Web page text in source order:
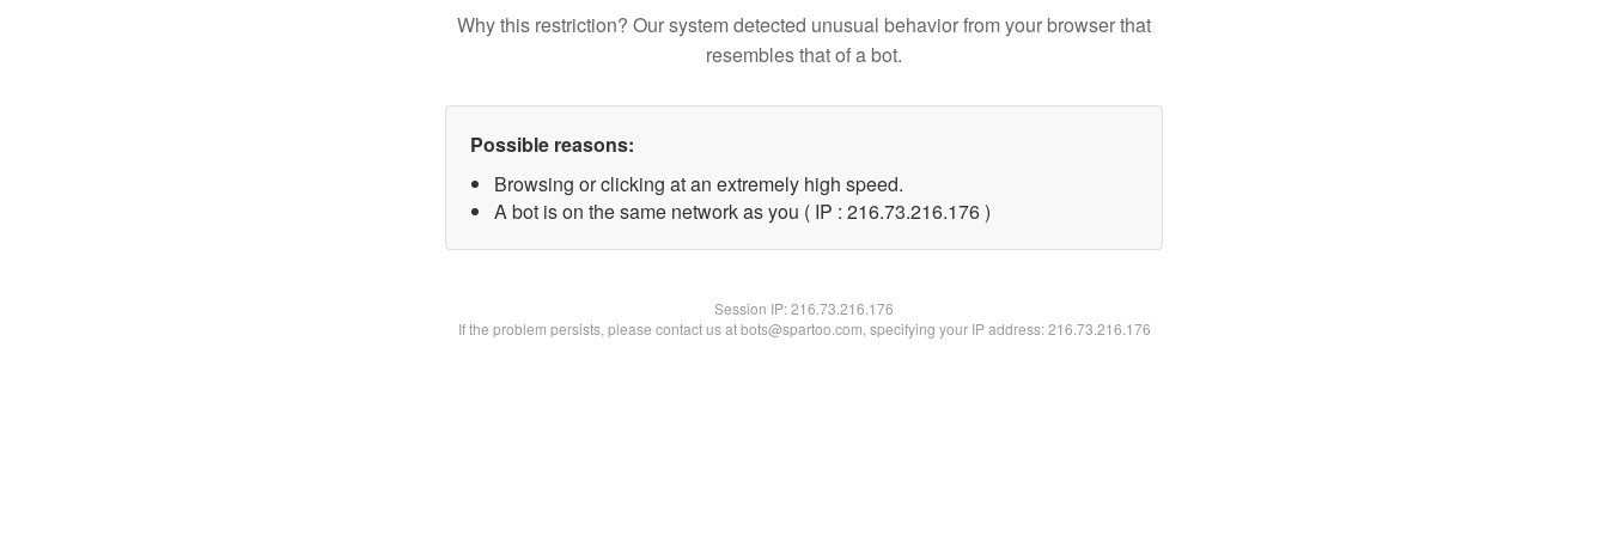
Why this restriction? Our system detected unusual behavior from your browser that
resembles that of a bot.
Possible reasons:
Browsing or clicking at an extremely high speed.
A bot is on the same network as you ( IP : 216.73.216.176 )
Session IP:216.73.216.176
If the problem persists, please contact us at bots@spartoo.com, specifying your IP address: 216.73.216.176